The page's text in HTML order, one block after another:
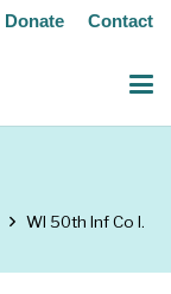
Donate Contact
WI 50th Inf Co I.